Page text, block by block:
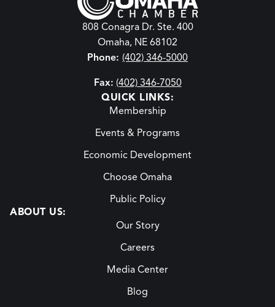
808 Conagra Dr. Ste. 400
Omaha, NE 68102
Phone: (402) 346-5000
Fax: (402) 346-7050
QUICK LINKS:
Membership
Events & Programs
Economic Development
Choose Omaha
Public Policy
ABOUT US:
Our Story
Careers
Media Center
Blog